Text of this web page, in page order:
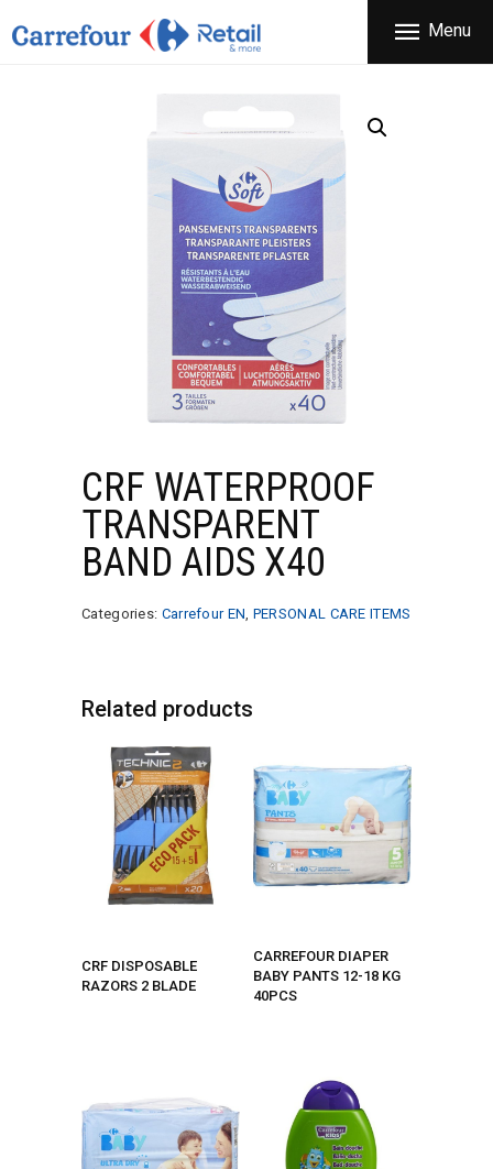
Menu
CARREFOUR
THE COMPANY
PRODUCTS
OFFERS
NEWS
CONTACT
CRF WATERPROOF
TRANSPARENT
BAND AIDS X40
Categories: Carrefour EN PERSONAL CARE ITEMS
Related products
CRF DISPOSABLE
RAZORS 2 BLADE
CARREFOUR DIAPER
BABY PANTS 12-18 KG
40PCS